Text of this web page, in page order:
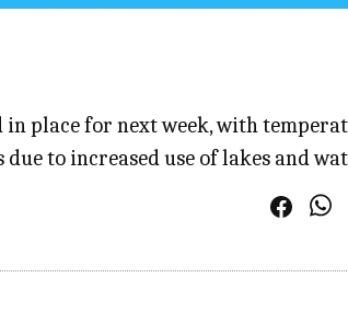
place for next week, with
to increased use of lakes and